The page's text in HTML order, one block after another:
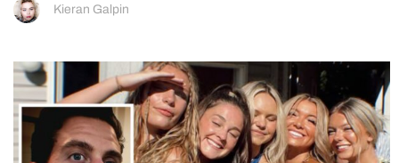
Kieran Galpin